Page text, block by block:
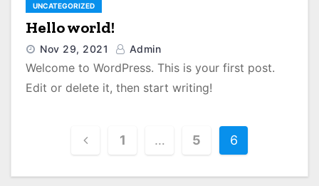
UNCATEGORIZED
Hello world!
Nov 29, 2021 Admin
Welcome to WordPress. This is your first post.
Edit or delete it, then start writing!
1 … 5 6